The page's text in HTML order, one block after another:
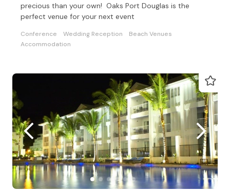
precious than your own! Oaks Port Douglas is the
perfect venue for your next event
Conference Wedding Reception
Beach Venues
Accommodation